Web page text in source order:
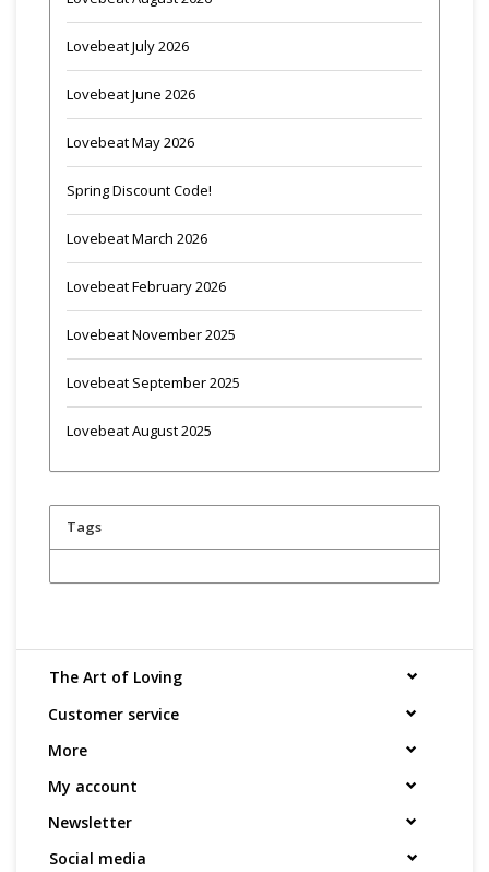
Lovebeat July 2026
Lovebeat June 2026
Lovebeat May 2026
Spring Discount Code!
Lovebeat March 2026
Lovebeat February 2026
Lovebeat November 2025
Lovebeat September 2025
Lovebeat August 2025
Tags
The Art of Loving
Customer service
More
My account
Newsletter
Social media